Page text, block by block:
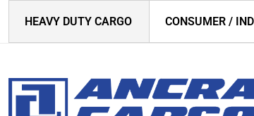
HEAVY DUTY CARGO CONSUMER /